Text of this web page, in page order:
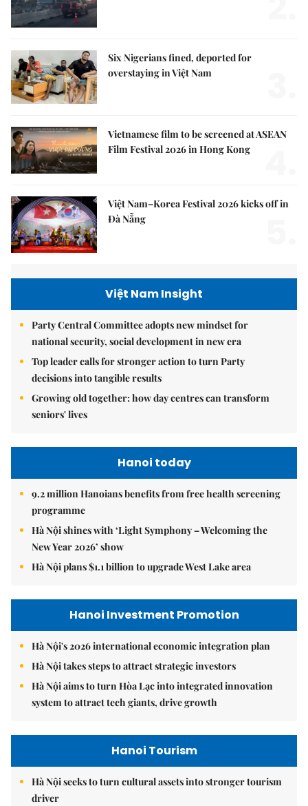
Six Nigerians fined, deported for
overstaying in Việt Nam
Vietnamese film to be screened at ASEAN
Film Festival 2026 in Hong Kong
Việt Nam–Korea Festival 2026 kicks off in
Đà Nẵng
Việt Nam Insight
Party Central Committee adopts new mindset for
national security, social development in new era
Top leader calls for stronger action to turn Party
decisions into tangible results
Growing old together: how day centres can transform
seniors' lives
Hanoi today
9.2 million Hanoians benefits from free health screening
programme
Hà Nội shines with ‘Light Symphony – Welcoming the
New Year 2026’ show
Hà Nội plans $1.1 billion to upgrade West Lake area
Hanoi Investment Promotion
Hà Nội's 2026 international economic integration plan
Hà Nội takes steps to attract strategic investors
Hà Nội aims to turn Hòa Lạc into integrated innovation
system to attract tech giants, drive growth
Hanoi Tourism
Hà Nội seeks to turn cultural assets into stronger tourism
driver